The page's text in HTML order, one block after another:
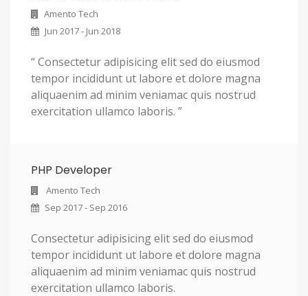
Amento Tech
Jun 2017 - Jun 2018
“ Consectetur adipisicing elit sed do eiusmod
tempor incididunt ut labore et dolore magna
aliquaenim ad minim veniamac quis nostrud
exercitation ullamco laboris. ”
PHP Developer
Amento Tech
Sep 2017 - Sep 2016
Consectetur adipisicing elit sed do eiusmod
tempor incididunt ut labore et dolore magna
aliquaenim ad minim veniamac quis nostrud
exercitation ullamco laboris.